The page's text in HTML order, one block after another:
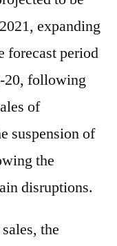
expanding
forecast period
20, following
of
suspension of
the
disruptions.
the